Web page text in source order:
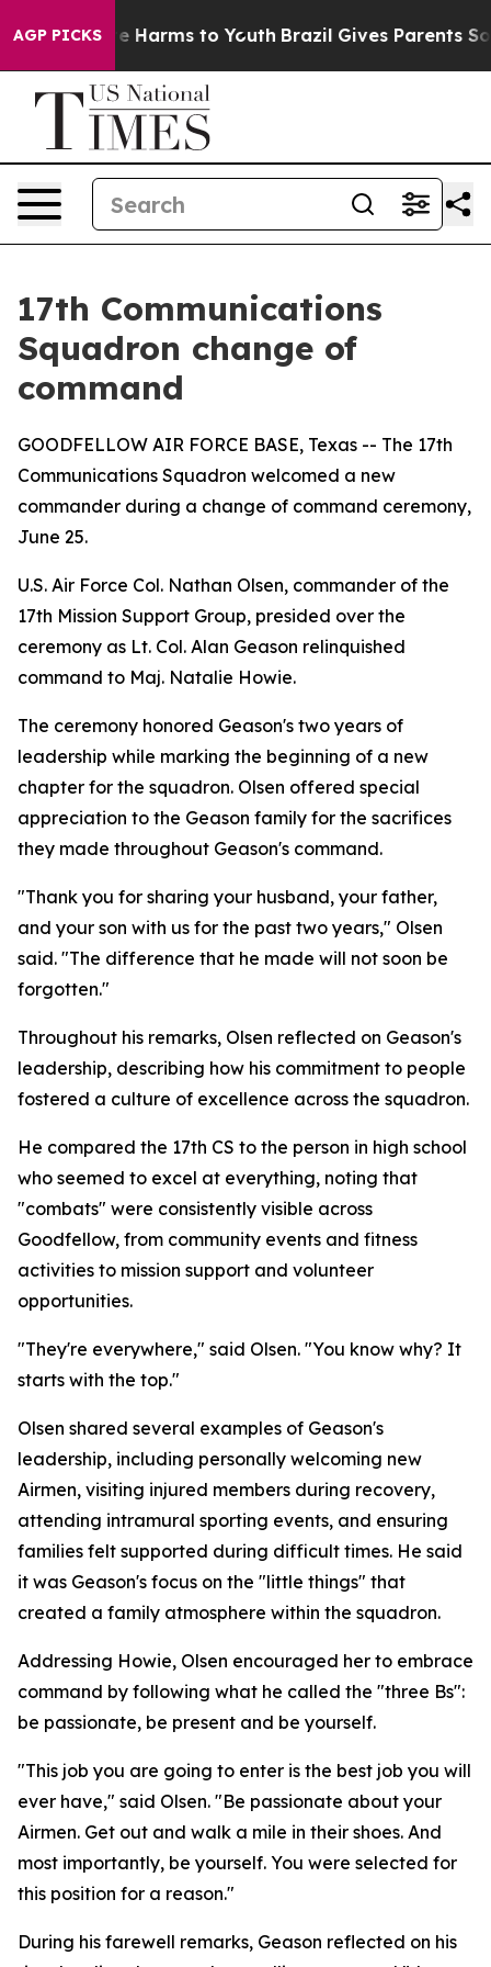
AGP PICKS
to Abate Harms to Youth Brazil Gives Parents
17th Communications
Squadron change of
command
GOODFELLOW AIR FORCE BASE, Texas -- The 17th
Communications Squadron welcomed a new
commander during a change of command ceremony,
June 25.
U.S. Air Force Col. Nathan Olsen, commander of the
17th Mission Support Group, presided over the
ceremony as Lt. Col. Alan Geason relinquished
command to Maj. Natalie Howie.
The ceremony honored Geason's two years of
leadership while marking the beginning of a new
chapter for the squadron. Olsen offered special
appreciation to the Geason family for the sacrifices
they made throughout Geason's command.
"Thank you for sharing your husband, your father,
and your son with us for the past two years," Olsen
said. "The difference that he made will not soon be
forgotten."
Throughout his remarks, Olsen reflected on Geason's
leadership, describing how his commitment to people
fostered a culture of excellence across the squadron.
He compared the 17th CS to the person in high school
who seemed to excel at everything, noting that
"combats" were consistently visible across
Goodfellow, from community events and fitness
activities to mission support and volunteer
opportunities.
"They're everywhere," said Olsen. "You know why? It
starts with the top."
Olsen shared several examples of Geason's
leadership, including personally welcoming new
Airmen, visiting injured members during recovery,
attending intramural sporting events, and ensuring
families felt supported during difficult times. He said
it was Geason's focus on the "little things" that
created a family atmosphere within the squadron.
Addressing Howie, Olsen encouraged her to embrace
command by following what he called the "three Bs":
be passionate, be present and be yourself.
"This job you are going to enter is the best job you will
ever have," said Olsen. "Be passionate about your
Airmen. Get out and walk a mile in their shoes. And
most importantly, be yourself. You were selected for
this position for a reason."
During his farewell remarks, Geason reflected on his